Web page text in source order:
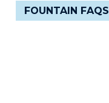
FOUNTAIN FAQS